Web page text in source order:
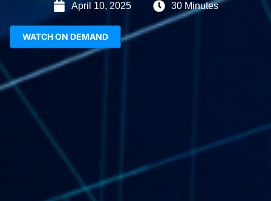
April 10, 2025 30 Minutes
WATCH ON DEMAND